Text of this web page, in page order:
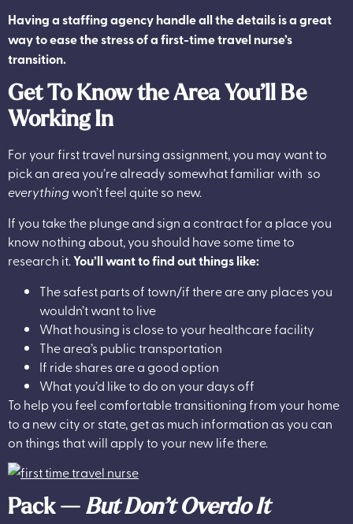
Having a staffing agency handle all the details is a great
way to ease the stress of a first-time travel nurse’s
transition.
Get To Know the Area You’ll Be
Working In
For your first travel nursing assignment, you may want to
pick an area you’re already somewhat familiar with so
everythingwon’t feel quite so new.
If you take the plunge and sign a contract for a place you
know nothing about, you should have some time to
research it.You’ll want to find out things like:
The safest parts of town/if there are any places you
wouldn’t want to live
What housing is close to your healthcare facility
The area’s public transportation
If ride shares are a good option
What you’d like to do on your days off
To help you feel comfortable transitioning from your home
to a new city or state, get as much information as you can
on things that will apply to your new life there.
Pack —But Don’t Overdo It